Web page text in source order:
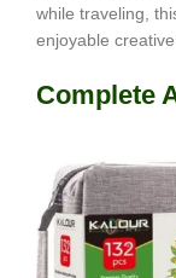
while traveling,
enjoyable
Complete